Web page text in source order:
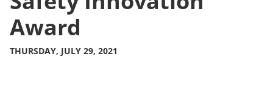
Award
THURSDAY, JULY 29, 2021